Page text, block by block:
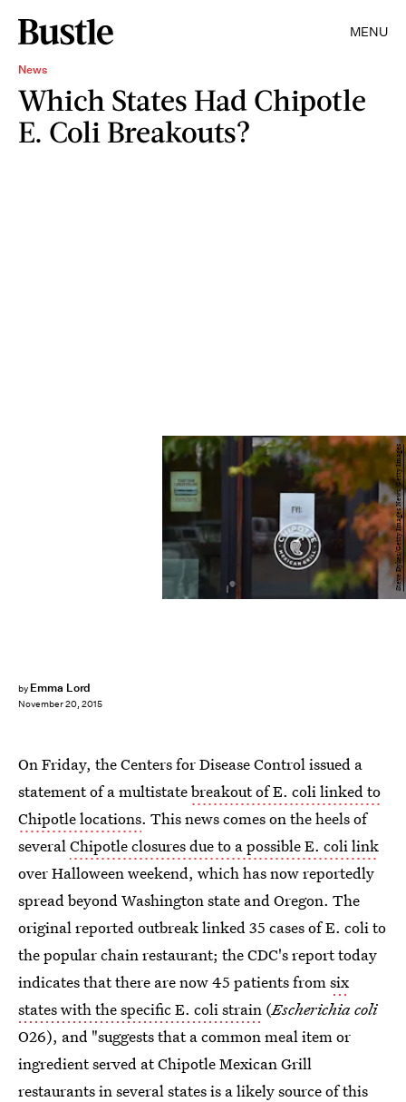
MENU
News
Which States Had Chipotle
E. Coli Breakouts?
by Emma Lord
November 20, 2015
Steve Dykes/Getty Images News/Getty Images
On Friday, the Centers for Disease Control issued a
statement of a multistatebreakout of E. coli linked to
Chipotle locations. This news comes on the heels of
severalChipotle closures due to a possible E. coli link
over Halloween weekend, which has now reportedly
spread beyond Washington state and Oregon. The
original reported outbreak linked 35 cases of E. coli to
the popular chain restaurant; the CDC's report today
indicates that there are now 45 patients fromsix
states with the specific E. coli strain (Escherichia coli
O26), and "suggests that a common meal item or
ingredient served at Chipotle Mexican Grill
restaurants in several states is a likely source of this